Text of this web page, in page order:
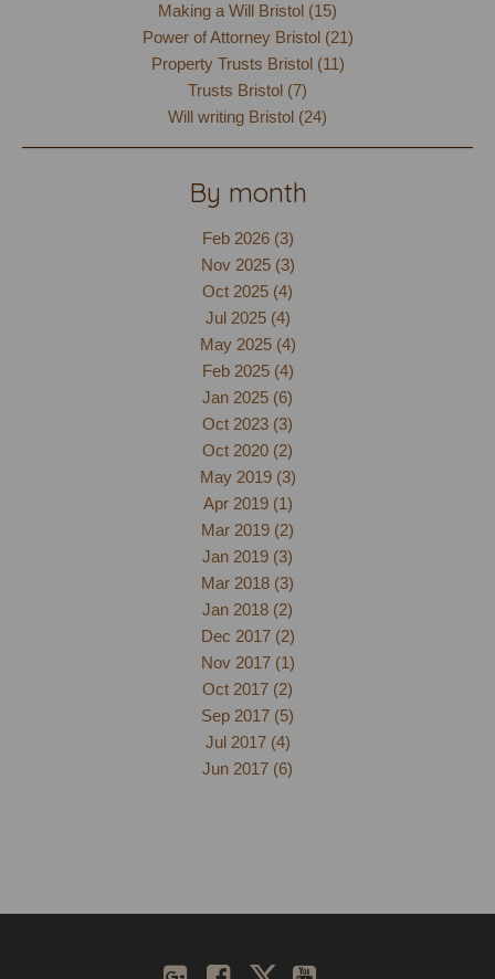
Making a Will Bristol (15)
Power of Attorney Bristol (21)
Property Trusts Bristol (11)
Trusts Bristol (7)
Will writing Bristol (24)
By month
Feb 2026 (3)
Nov 2025 (3)
Oct 2025 (4)
Jul 2025 (4)
May 2025 (4)
Feb 2025 (4)
Jan 2025 (6)
Oct 2023 (3)
Oct 2020 (2)
May 2019 (3)
Apr 2019 (1)
Mar 2019 (2)
Jan 2019 (3)
Mar 2018 (3)
Jan 2018 (2)
Dec 2017 (2)
Nov 2017 (1)
Oct 2017 (2)
Sep 2017 (5)
Jul 2017 (4)
Jun 2017 (6)